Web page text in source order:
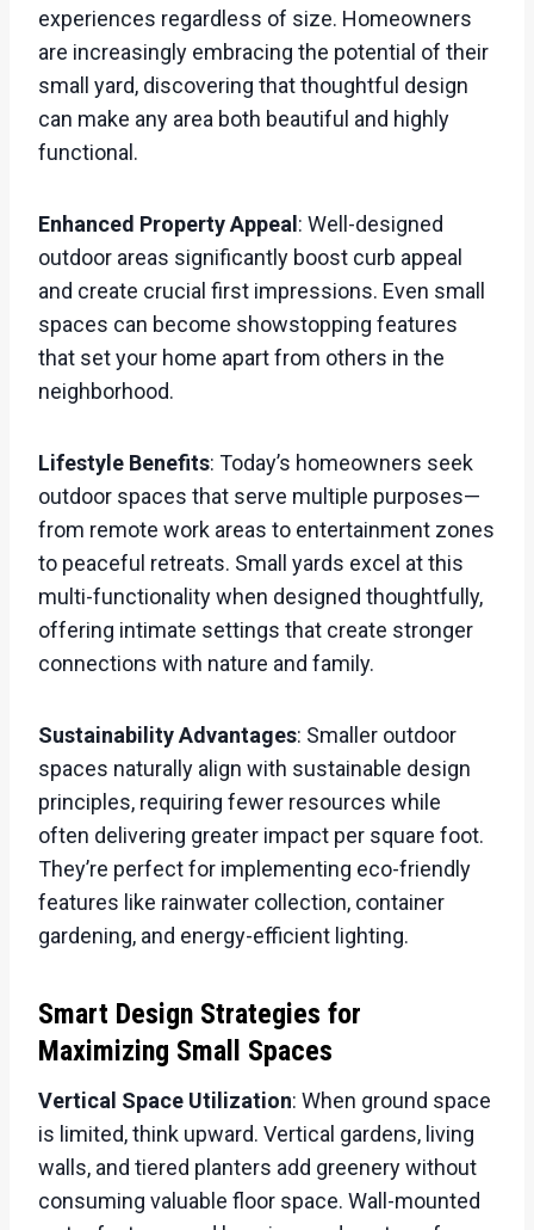
experiences regardless of size. Homeowners
are increasingly embracing the potential of their
small yard, discovering that thoughtful design
can make any area both beautiful and highly
functional.
Enhanced Property Appeal: Well-designed
outdoor areas significantly boost curb appeal
and create crucial first impressions. Even small
spaces can become showstopping features
that set your home apart from others in the
neighborhood.
Lifestyle Benefits: Today’s homeowners seek
outdoor spaces that serve multiple purposes—
from remote work areas to entertainment zones
to peaceful retreats. Small yards excel at this
multi-functionality when designed thoughtfully,
offering intimate settings that create stronger
connections with nature and family.
Sustainability Advantages: Smaller outdoor
spaces naturally align with sustainable design
principles, requiring fewer resources while
often delivering greater impact per square foot.
They’re perfect for implementing eco-friendly
features like rainwater collection, container
gardening, and energy-efficient lighting.
Smart Design Strategies for
Maximizing Small Spaces
Vertical Space Utilization: When ground space
is limited, think upward. Vertical gardens, living
walls, and tiered planters add greenery without
consuming valuable floor space. Wall-mounted